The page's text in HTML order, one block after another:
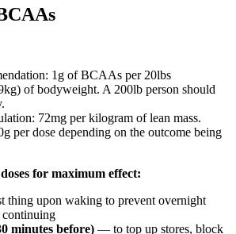
1g of BCAAs per 20lbs
of bodyweight. A 200lb person should
72mg per kilogram of lean mass.
per dose depending on the outcome being
for maximum effect:
upon waking to prevent overnight
continuing
minutes before) — to top up stores, block